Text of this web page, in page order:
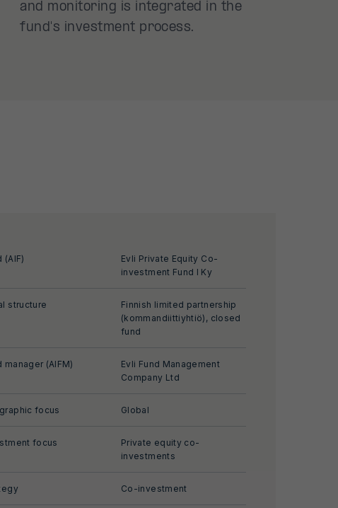
and monitoring is integrated in the
fund's investment process.
(AIF)
Evli Private Equity Co-
investment Fund I Ky
structure
Finnish limited partnership
(kommandiittiyhtiö), closed
fund
manager (AIFM)
Evli Fund Management
Company Ltd
focus Global
focus
Private equity co-
investments
Co-investment